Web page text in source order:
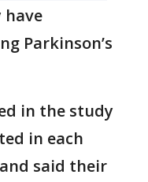
have
Parkinson’s
in the study
in each
said their